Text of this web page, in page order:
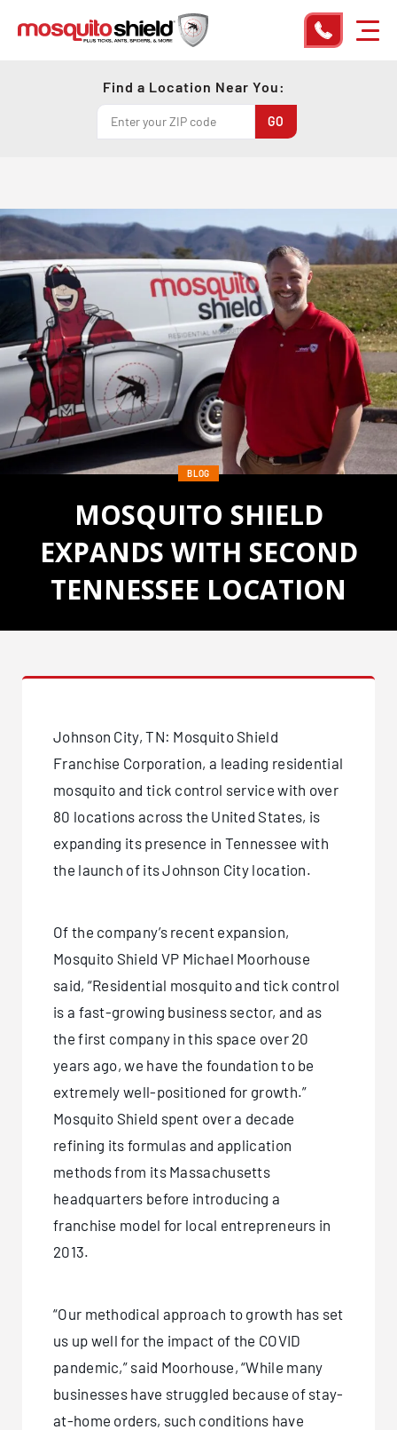
Find a Location Near You:
BLOG
MOSQUITO SHIELD
EXPANDS WITH SECOND
TENNESSEE LOCATION
Johnson City, TN: Mosquito Shield
Franchise Corporation, a leading residential
mosquito and tick control service with over
80 locations across the United States, is
expanding its presence in Tennessee with
the launch of itsJohnson City location.
Of the company’s recent expansion,
Mosquito Shield VP Michael Moorhouse
said, “Residential mosquito and tick control
is a fast-growing business sector, and as
the first company in this space over 20
years ago, we have the foundation to be
extremely well-positioned for growth.”
Mosquito Shield spent over a decade
refining its formulas and application
methods from its Massachusetts
headquarters before introducing a
franchise model for local entrepreneurs in
2013.
“Our methodical approach to growth has set
us up well for the impact of the COVID
pandemic,” said Moorhouse, “While many
businesses have struggled because of stay-
at-home orders, such conditions have